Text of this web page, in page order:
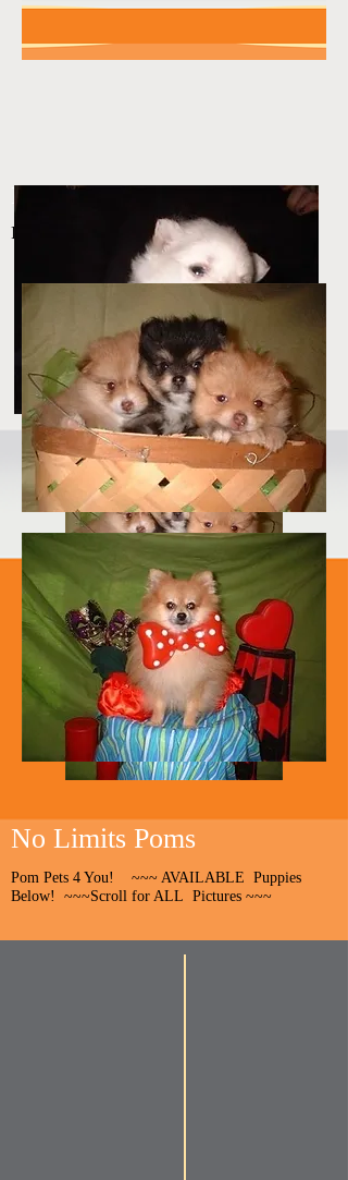
No Limits Poms
Pom Pets 4 You!
No Limits Poms
Pom Pets 4 You! ~~~ AVAILABLE Puppies
Below! ~~~Scroll for ALL Pictures ~~~